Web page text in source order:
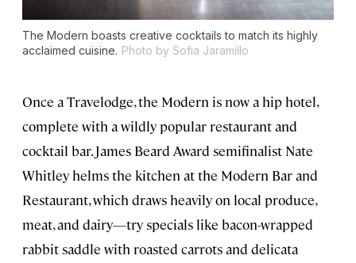
The Modern boasts creative cocktails to match its highly
acclaimed cuisine. Photo by Sofia Jaramillo
Once a Travelodge, the Modern is now a hip hotel,
complete with a wildly popular restaurant and
cocktail bar. James Beard Award semifinalist Nate
Whitley helms the kitchen at the Modern Bar and
Restaurant, which draws heavily on local produce,
meat, and dairy—try specials like bacon-wrapped
rabbit saddle with roasted carrots and delicata